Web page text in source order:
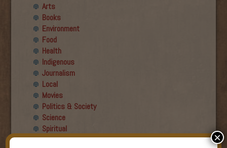
Arts
Books
Environment
Food
Health
Indigenous
Journalism
Local
Movies
Politics & Society
Science
Spiritual
×